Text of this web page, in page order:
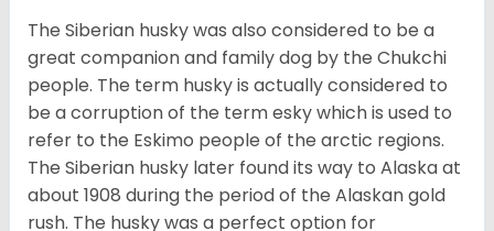
The Siberian husky was also considered to be a
great companion and family dog by the Chukchi
people. The term husky is actually considered to
be a corruption of the term esky which is used to
refer to the Eskimo people of the arctic regions.
The Siberian husky later found its way to Alaska at
about 1908 during the period of the Alaskan gold
rush. The husky was a perfect option for